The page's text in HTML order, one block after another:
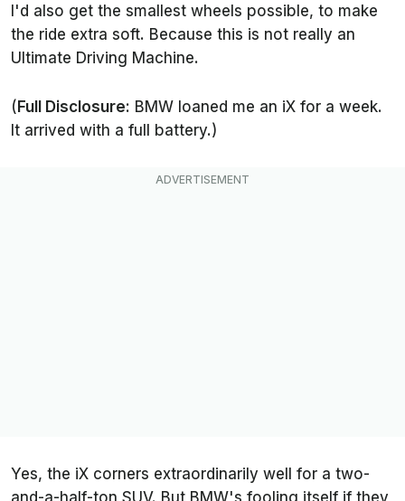
I'd also get the smallest wheels possible, to make
the ride extra soft. Because this is not really an
Ultimate Driving Machine.
(Full Disclosure: BMW loaned me an iX for a week.
It arrived with a full battery.)
Yes, the iX corners extraordinarily well for a two-
and-a-half-ton SUV. But BMW's fooling itself if they